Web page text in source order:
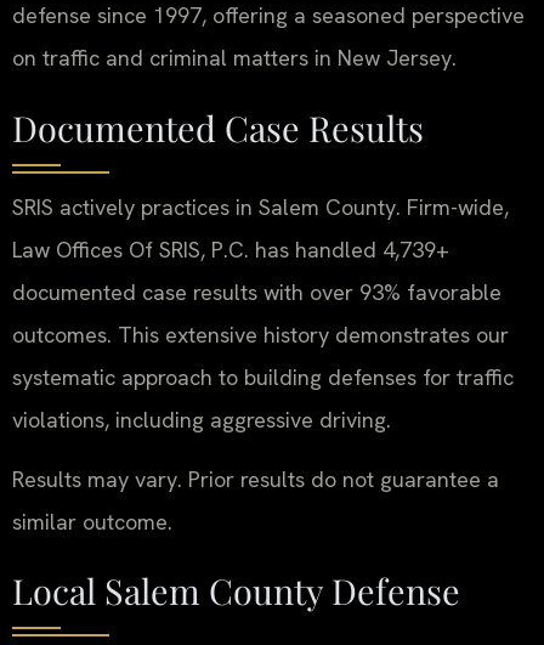
defense since 1997, offering a seasoned perspective
on traffic and criminal matters in New Jersey.
Documented Case Results
SRIS actively practices in Salem County. Firm-wide,
Law Offices Of SRIS, P.C. has handled 4,739+
documented case results with over 93% favorable
outcomes. This extensive history demonstrates our
systematic approach to building defenses for traffic
violations, including aggressive driving.
Results may vary. Prior results do not guarantee a
similar outcome.
Local Salem County Defense